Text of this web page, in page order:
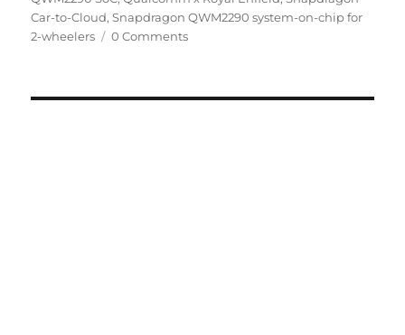
Car-to-Cloud,Snapdragon QWM2290 system-on-chip for
2-wheelers
0 Comments